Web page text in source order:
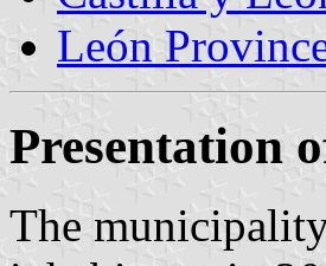
León
Presentation
The